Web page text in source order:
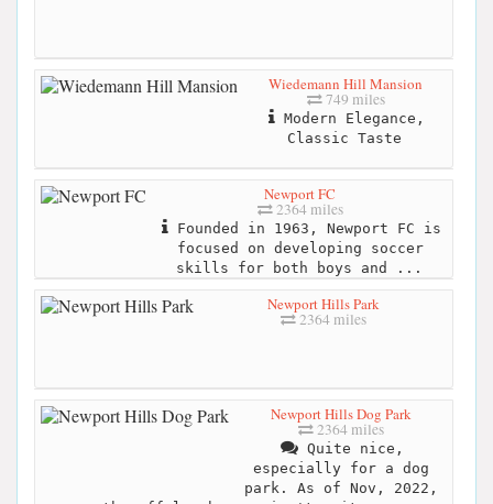
Wiedemann Hill Mansion
749 miles
Modern Elegance,
Classic Taste
Newport FC
2364 miles
Founded in 1963, Newport FC is
focused on developing soccer
skills for both boys and ...
Newport Hills Park
2364 miles
Newport Hills Dog Park
2364 miles
Quite nice,
especially for a dog
park. As of Nov, 2022,